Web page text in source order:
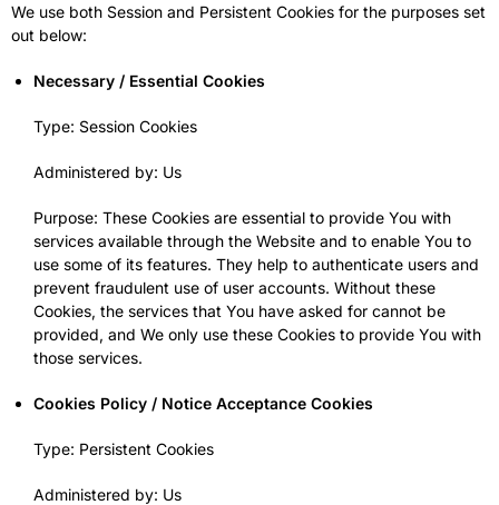
We use both Session and Persistent Cookies for the purposes set
out below:
Necessary / Essential Cookies
Type: Session Cookies
Administered by: Us
Purpose: These Cookies are essential to provide You with
services available through the Website and to enable You to
use some of its features. They help to authenticate users and
prevent fraudulent use of user accounts. Without these
Cookies, the services that You have asked for cannot be
provided, and We only use these Cookies to provide You with
those services.
Cookies Policy / Notice Acceptance Cookies
Type: Persistent Cookies
Administered by: Us